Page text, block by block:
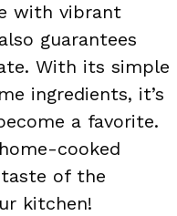
with vibrant
guarantees
With its simple
ingredients, it’s
a favorite.
cooked
of the
kitchen!